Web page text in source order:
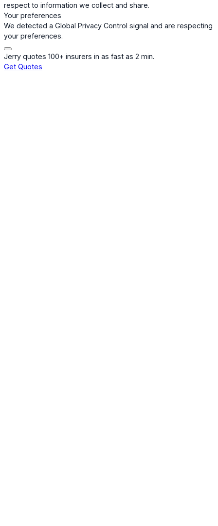
respect to information we collect and share.
Your preferences
We detected a Global Privacy Control signal and are respecting
your preferences.
Jerry quotes 100+ insurers in as fast as 2 min.
Get Quotes